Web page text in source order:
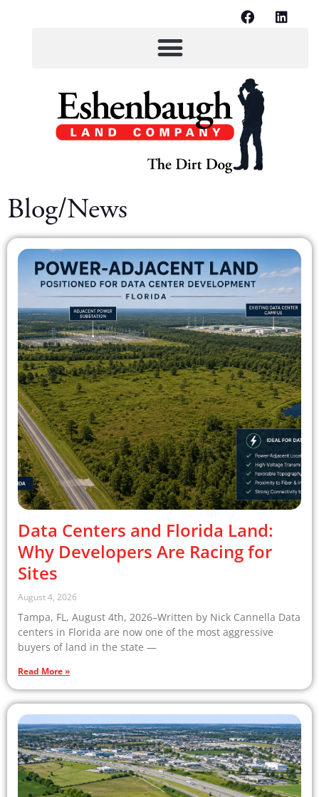
Blog/News
Data Centers and Florida Land:
Why Developers Are Racing for
Sites
August 4, 2026
Tampa, FL, August 4th, 2026–Written by Nick Cannella Data
centers in Florida are now one of the most aggressive
buyers of land in the state —
Read More »